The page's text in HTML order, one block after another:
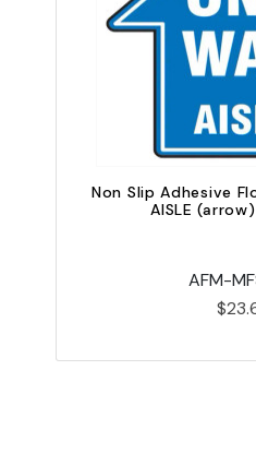
Non Slip Adhesive
AISLE
AFM-